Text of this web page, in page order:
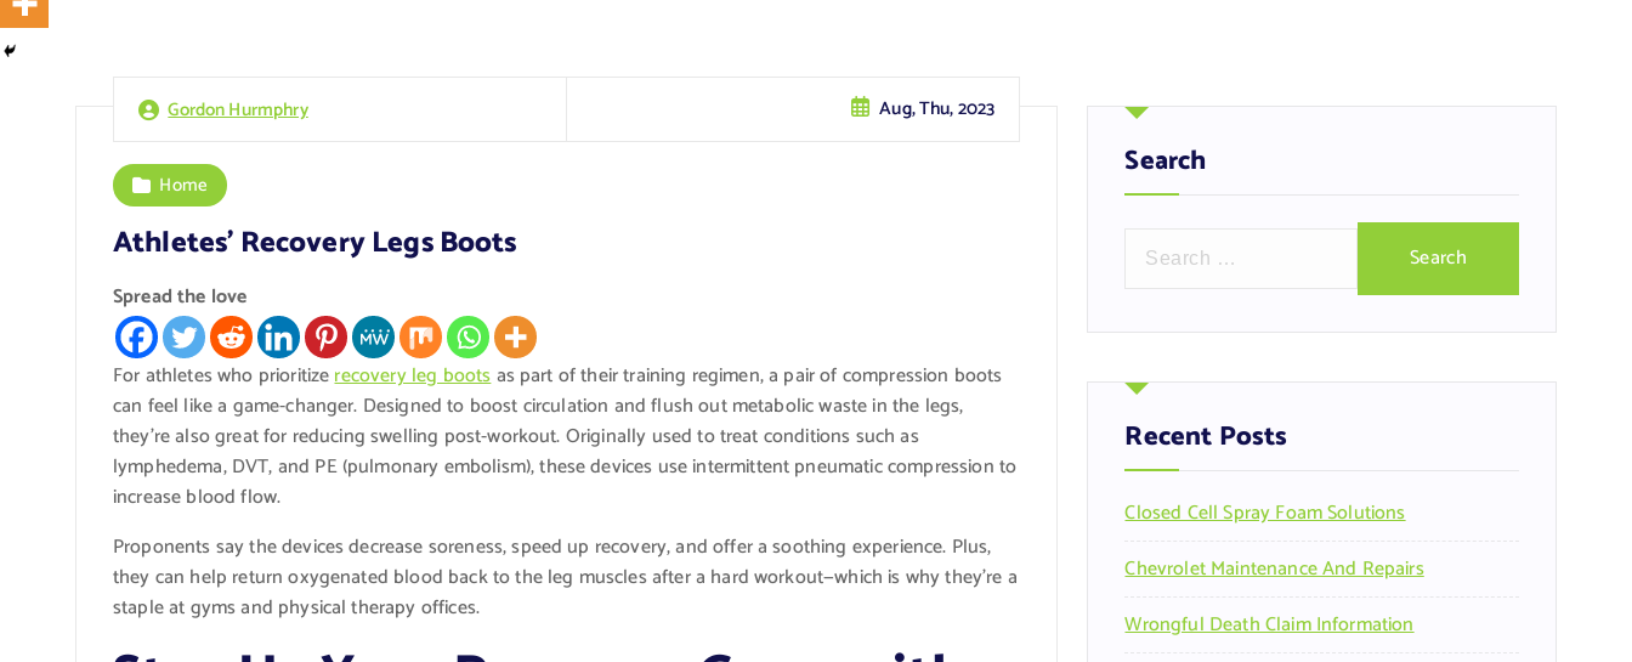
Gordon Hurmphry Aug, Thu, 2023
Home
Athletes’ Recovery Legs Boots
Spread the love
For athletes who prioritizerecovery leg bootsas part of their training regimen, a pair of compression boots
can feel like a game-changer. Designed to boost circulation and flush out metabolic waste in the legs,
they’re also great for reducing swelling post-workout. Originally used to treat conditions such as
lymphedema, DVT, and PE (pulmonary embolism), these devices use intermittent pneumatic compression to
increase blood flow.
Proponents say the devices decrease soreness, speed up recovery, and offer a soothing experience. Plus,
they can help return oxygenated blood back to the leg muscles after a hard workout—which is why they’re a
staple at gyms and physical therapy offices.
Search
r
h
f
o
:
Recent Posts
Closed Cell Spray Foam Solutions
Chevrolet Maintenance And Repairs
Wrongful Death Claim Information